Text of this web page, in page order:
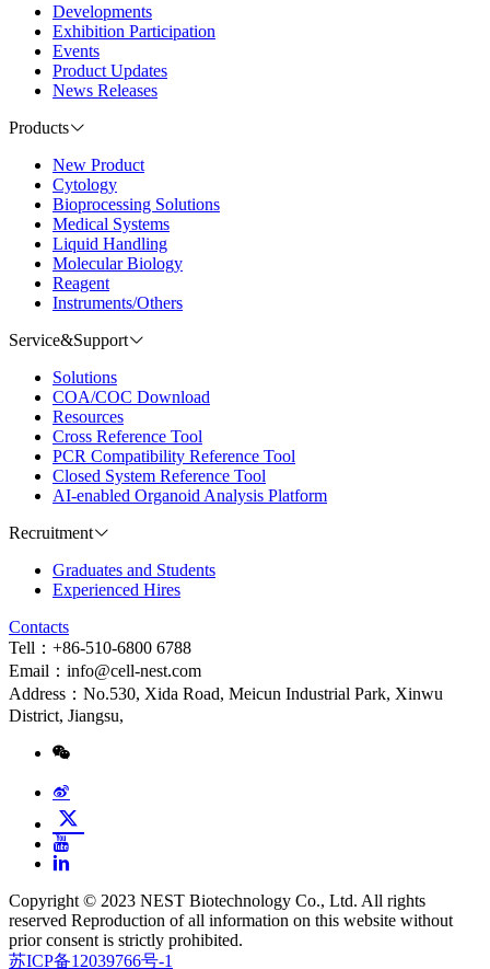
Developments
Exhibition Participation
Events
Product Updates
News Releases
Products
New Product
Cytology
Bioprocessing Solutions
Medical Systems
Liquid Handling
Molecular Biology
Reagent
Instruments/Others
Service&Support
Solutions
COA/COC Download
Resources
Cross Reference Tool
PCR Compatibility Reference Tool
Closed System Reference Tool
AI-enabled Organoid Analysis Platform
Recruitment
Graduates and Students
Experienced Hires
Contacts
Tell：+86-510-6800 6788
Email：info@cell-nest.com
Address：No.530, Xida Road, Meicun Industrial Park, Xinwu
District, Jiangsu,
Copyright © 2023 NEST Biotechnology Co., Ltd. All rights
reserved Reproduction of all information on this website without
prior consent is strictly prohibited.
苏ICP备12039766号-1